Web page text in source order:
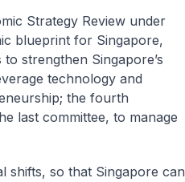
Strategy Review under
blueprint for Singapore,
strengthen Singapore’s
technology and
the fourth
last committee, to manage
shifts, so that Singapore can